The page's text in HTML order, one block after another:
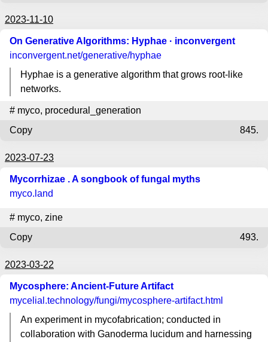
2023-11-10
On Generative Algorithms: Hyphae · inconvergent
inconvergent.net/generative/hyphae
Hyphae is a generative algorithm that grows root-like
networks.
# myco, procedural_generation
Copy
845.
2023-07-23
Mycorrhizae . A songbook of fungal myths
myco.land
# myco, zine
Copy
493.
2023-03-22
Mycosphere: Ancient-Future Artifact
mycelial.technology/fungi/mycosphere-artifact.html
An experiment in mycofabrication; conducted in
collaboration with Ganoderma lucidum and harnessing